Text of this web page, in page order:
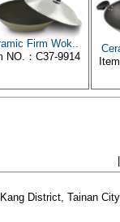
Firm Wok..
NO.：C37-9914
District, Tainan